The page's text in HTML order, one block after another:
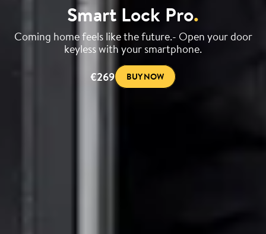
Smart Lock Pro.
Coming home feels like the future.- Open your door
keyless with your smartphone.
€269
BUY NOW